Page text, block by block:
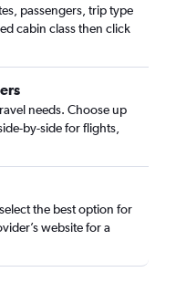
passengers, trip type
cabin class then click
needs. Choose up
by-side for flights,
the best option for
website for a